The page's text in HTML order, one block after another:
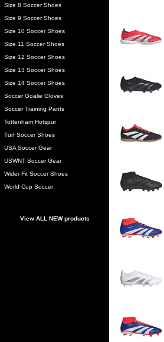
Size 8 Soccer Shoes
Size 9 Soccer Shoes
Size 10 Soccer Shoes
Size 11 Soccer Shoes
Size 12 Soccer Shoes
Size 13 Soccer Shoes
Size 14 Soccer Shoes
Soccer Goalie Gloves
Soccer Training Pants
Tottenham Hotspur
Turf Soccer Shoes
USA Soccer Gear
USWNT Soccer Gear
Wider Fit Soccer Shoes
World Cup Soccer
View ALL NEW products